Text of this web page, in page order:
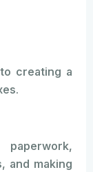
creating a
and making